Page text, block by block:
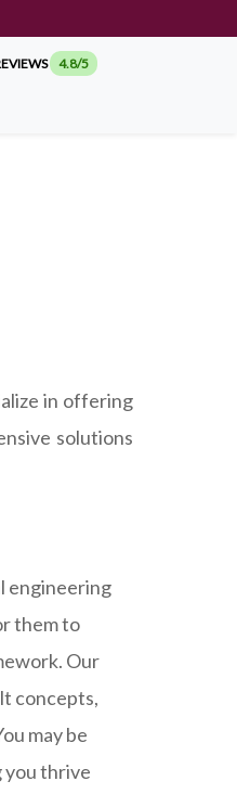
4.8/5
in offering
solutions
engineering
them to
Our
concepts,
may be
you thrive